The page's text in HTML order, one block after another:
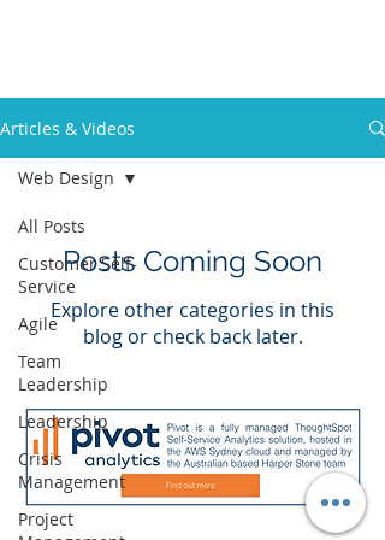
Articles & Videos
All Posts
Customer Self-
Service
Agile
Team
Leadership
Leadership
Crisis
Management
Project
Web Design
Posts Coming Soon
Explore other categories in this
blog or check back later.